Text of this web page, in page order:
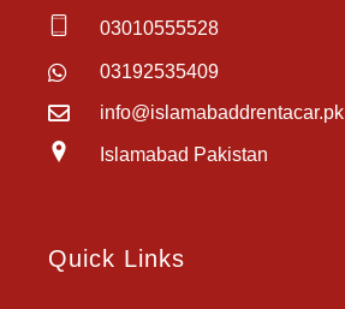
03010555528
03192535409
info@islamabaddrentacar.pk
Islamabad Pakistan
Quick Links